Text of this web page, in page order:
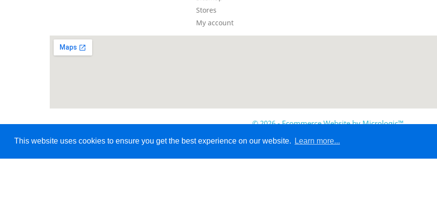
This website uses cookies to ensure you get the best experience on our website. Learn more...
Stores
My account
© 2026 - Ecommerce Website by Micrologic™